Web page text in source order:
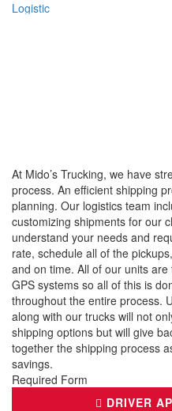
Logistic
At Mido’s Trucking, we have
process. An efficient shipping
planning. Our logistics team
customizing shipments for our
understand your needs and
rate, schedule all of the
and on time. All of our units
GPS systems so all of this is
throughout the entire process.
along with our trucks will not
shipping options but will give
together the shipping process
savings.
Required Form
DRIVER